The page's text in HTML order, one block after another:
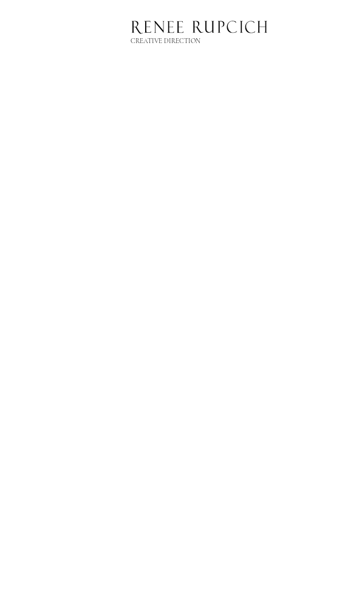
CREATIVE DIRECTION